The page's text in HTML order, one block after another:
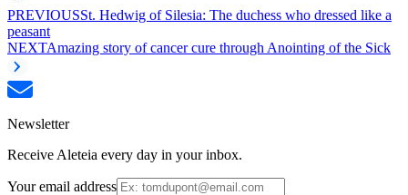
PREVIOUSSt. Hedwig of Silesia: The duchess who dressed like a
peasant
NEXTAmazing story of cancer cure through Anointing of the Sick
Newsletter
Receive Aleteia every day in your inbox.
Your email address